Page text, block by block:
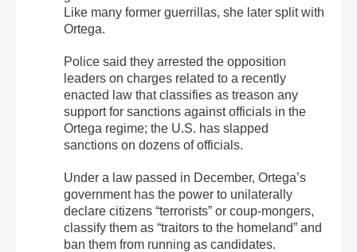
Like many former guerrillas, she later split with
Ortega.
Police said they arrested the opposition
leaders on charges related to a recently
enacted law that classifies as treason any
support for sanctions against officials in the
Ortega regime; the U.S. has slapped
sanctions on dozens of officials.
Under a law passed in December, Ortega’s
government has the power to unilaterally
declare citizens “terrorists” or coup-mongers,
classify them as “traitors to the homeland” and
ban them from running as candidates.